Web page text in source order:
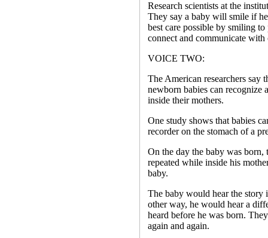
Research scientists at the
They say a baby will smile if
best care possible by smiling
connect and communicate with
VOICE TWO:
The American researchers say
newborn babies can recognize
inside their mothers.
One study shows that babies
recorder on the stomach of a
On the day the baby was born,
repeated while inside his
baby.
The baby would hear the story
other way, he would hear a
heard before he was born.
again and again.